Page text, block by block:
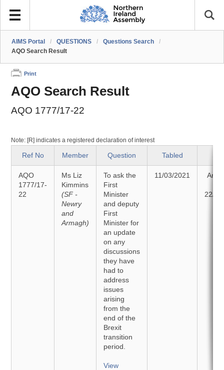
AIMS Portal / QUESTIONS / Questions Search
/
AQO Search Result
Print
AQO Search Result
AQO 1777/17-22
Note: [R] indicates a registered declaration of interest
Ref No Member Question Tabled
AQO
1777/17-
22
Ms Liz
Kimmins
(SF -
Newry
and
Armagh)
To ask the
First
Minister
and deputy
First
Minister for
an update
on any
discussions
they have
had to
address
issues
arising
from the
end of the
Brexit
transition
period.
View
11/03/2021
22/